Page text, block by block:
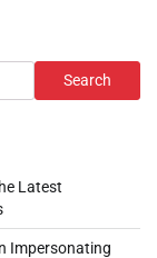
Search
Latest
Impersonating